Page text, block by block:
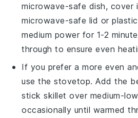
microwave-safe dish, cover
microwave-safe lid or
medium power for 1-2
through to ensure even
If you prefer a more even
use the stovetop. Add the
stick skillet over medium-
occasionally until warmed